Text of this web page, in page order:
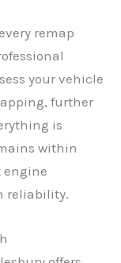
remap
your vehicle
further
is
within
engine
reliability.